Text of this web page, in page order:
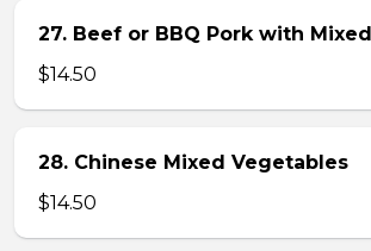
27. Beef or BBQ Pork with
$14.50
28. Chinese Mixed Vegetables
$14.50